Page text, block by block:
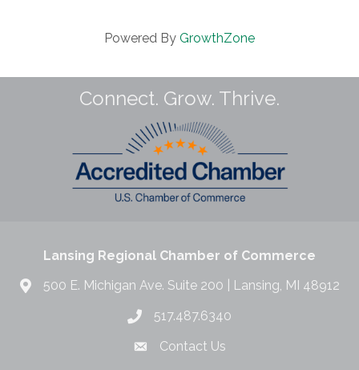
Powered By GrowthZone
Connect. Grow. Thrive.
Lansing Regional Chamber of Commerce
500 E. Michigan Ave. Suite 200 | Lansing, MI 48912
517.487.6340
Contact Us